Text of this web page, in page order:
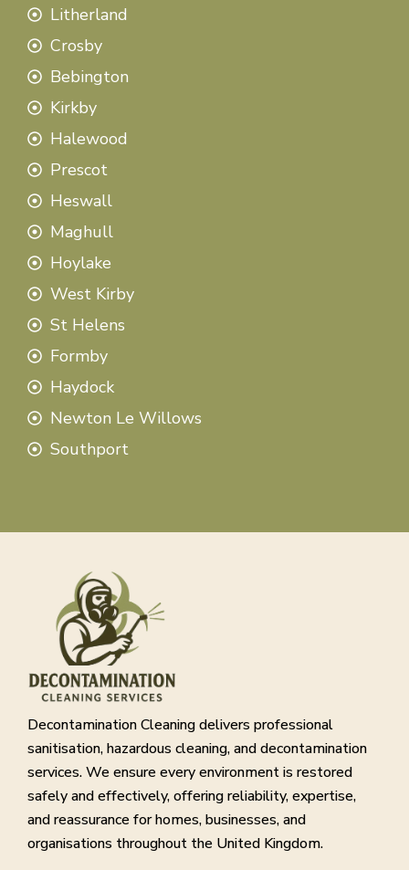
Litherland
Crosby
Bebington
Kirkby
Halewood
Prescot
Heswall
Maghull
Hoylake
West Kirby
St Helens
Formby
Haydock
Newton Le Willows
Southport
Decontamination Cleaning delivers professional
sanitisation, hazardous cleaning, and decontamination
services. We ensure every environment is restored
safely and effectively, offering reliability, expertise,
and reassurance for homes, businesses, and
organisations throughout the United Kingdom.